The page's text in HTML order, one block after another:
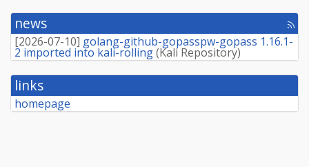
retrieve
package]
news
[rss
[2026-07-10] golang-github-gopasspw-gopass 1.16.1-
2 imported into kali-rolling(Kali Repository)
links
homepage